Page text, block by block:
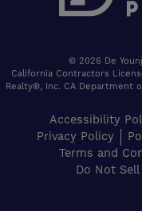
© 2026 De
California Contractors
Realty®, Inc. CA Department
Accessibility
Privacy Policy
Terms and
Do Not